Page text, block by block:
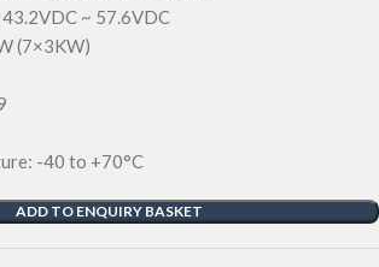
~ 57.6VDC
(7×3KW)
-40 to +70°C
ADD TO ENQUIRY BASKET